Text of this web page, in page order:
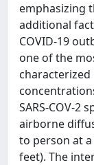
emphasizing
additional
COVID-19
one of the
SARS-COV-2
airborne
to person at
feet). The